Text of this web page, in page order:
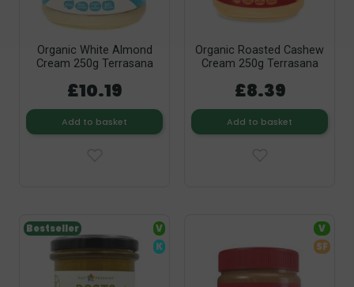
Organic White Almond
Cream 250g Terrasana
£10.19
Add to basket
Organic Roasted Cashew
Cream 250g Terrasana
£8.39
Add to basket
Bestseller
V
K
V
SF